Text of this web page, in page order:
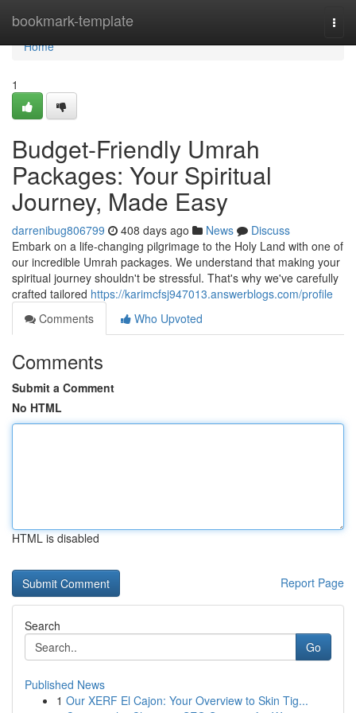
bookmark-template
Home
Home
1
Budget-Friendly Umrah
Packages: Your Spiritual
Journey, Made Easy
darrenibug806799 408 days ago News
Discuss
Embark on a life-changing pilgrimage to the Holy Land with one of
our incredible Umrah packages. We understand that making your
spiritual journey shouldn't be stressful. That's why we've carefully
crafted tailored https://karimcfsj947013.answerblogs.com/profile
Comments
Who Upvoted
Comments
Submit a Comment
No HTML
HTML is disabled
Report Page
Search
Go
Published News
1 Our XERF El Cajon: Your Overview to Skin Tig...